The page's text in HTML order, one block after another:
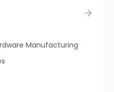
Manufacturing